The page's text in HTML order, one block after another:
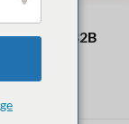
for B2B
2026